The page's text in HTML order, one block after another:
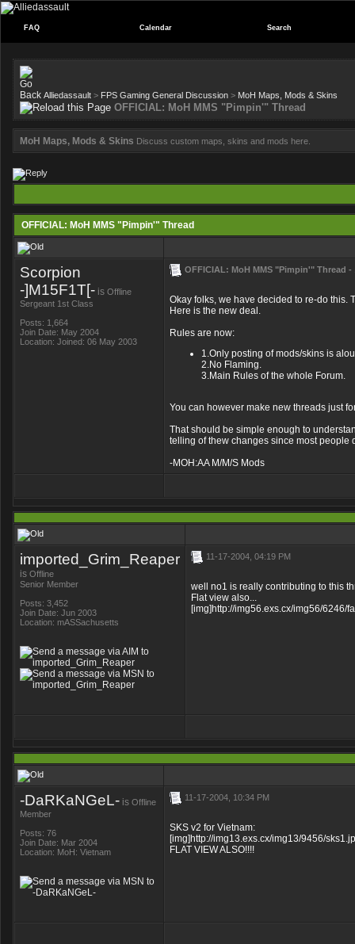
FAQ Calendar Search
Alliedassault > FPS Gaming General Discussion > MoH Maps, Mods & Skins
OFFICIAL: MoH MMS "Pimpin'" Thread
MoH Maps, Mods & Skins Discuss custom maps, skins and mods here.
OFFICIAL: MoH MMS "Pimpin'" Thread
Scorpion
-]M15F1T[- is Offline
Sergeant 1st Class
Posts: 1,664
Join Date: May 2004
Location: Joined: 06 May 2003
OFFICIAL: MoH MMS "Pimpin'" Thread -
Okay folks, we have decided to re-do this.
Here is the new deal.
Rules are now:
1.Only posting of mods/skins is
2.No Flaming.
3.Main Rules of the whole Forum.
You can however make new threads just
That should be simple enough to
telling of thew changes since most people
-MOH:AA M/M/S Mods
imported_Grim_Reaper
is Offline
Senior Member
Posts: 3,452
Join Date: Jun 2003
Location: mASSachusetts
11-17-2004, 04:19 PM
well no1 is really contributing to this
Flat view also...
[img]http://img56.exs.cx/img56/6246/
-DaRKaNGeL- is Offline
Member
Posts: 76
Join Date: Mar 2004
Location: MoH: Vietnam
11-17-2004, 10:34 PM
SKS v2 for Vietnam:
[img]http://img13.exs.cx/img13/9456/
FLAT VIEW ALSO!!!!